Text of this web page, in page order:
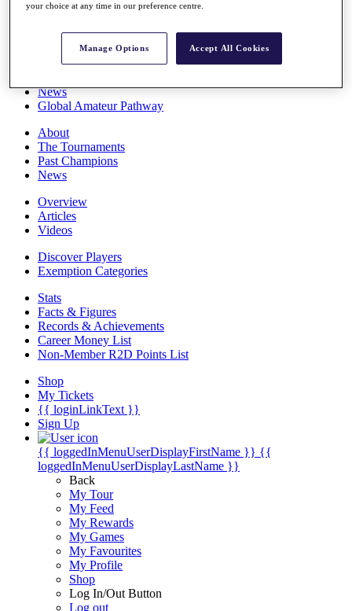
Overview
Rankings
News
Global Amateur Pathway
About
The Tournaments
Past Champions
News
Overview
Articles
Videos
Discover Players
Exemption Categories
Stats
Facts & Figures
Records & Achievements
Career Money List
Non-Member R2D Points List
Shop
My Tickets
{{ loginLinkText }}
Sign Up
{{ loggedInMenuUserDisplayFirstName }} {{
loggedInMenuUserDisplayLastName }}
Back
My Tour
My Feed
My Rewards
My Games
My Favourites
My Profile
Shop
Log In/Out Button
Log out
your choice at any time in our preference centre.
Manage Options Accept All Cookies